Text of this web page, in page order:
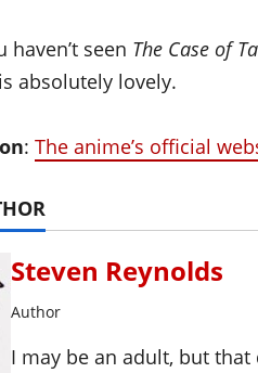
haven’t seen The Case of
absolutely lovely.
:The anime’s official
Steven Reynolds
Author
I may be an adult, but